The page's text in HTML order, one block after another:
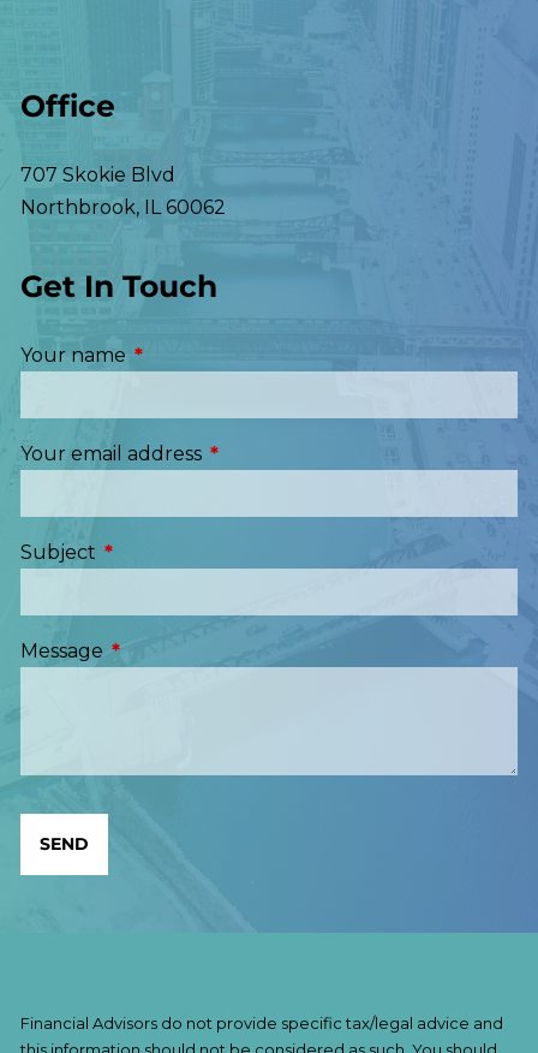
Office
707 Skokie Blvd
Northbrook, IL 60062
Get In Touch
Your name This field is required.
Your email address This field is required.
Subject This field is required.
Message This field is required.
Financial Advisors do not provide specific tax/legal advice and